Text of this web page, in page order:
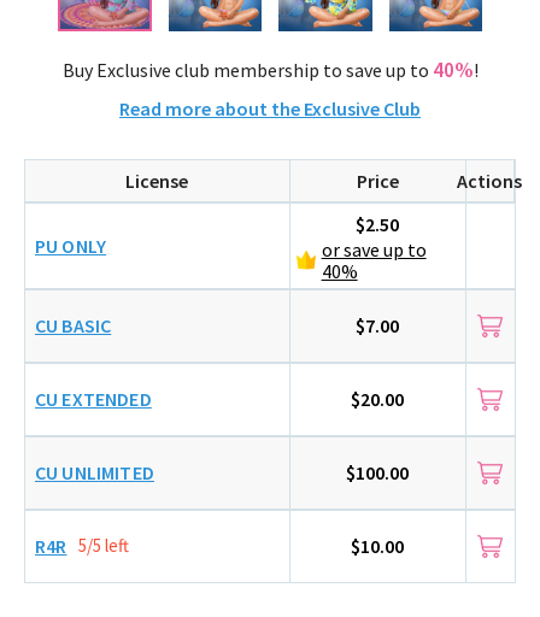
Buy Exclusive club membership to save up to 40%!
Read more about the Exclusive Club
License Price Actions
PU ONLY
$2.50
or save up to
40%
CU BASIC $7.00
CU EXTENDED $20.00
CU UNLIMITED $100.00
R4R 5/5 left $10.00